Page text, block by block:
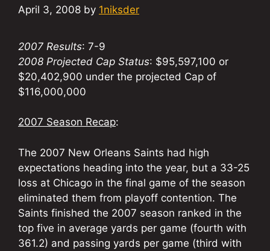
April 3, 2008 by 1niksder
2007 Results: 7-9
2008 Projected Cap Status: $95,597,100 or
$20,402,900 under the projected Cap of
$116,000,000
2007 Season Recap:
The 2007 New Orleans Saints had high
expectations heading into the year, but a 33-25
loss at Chicago in the final game of the season
eliminated them from playoff contention. The
Saints finished the 2007 season ranked in the
top five in average yards per game (fourth with
361.2) and passing yards per game (third with